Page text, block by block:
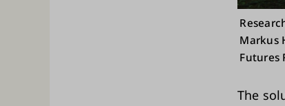
Markus
Futures
The